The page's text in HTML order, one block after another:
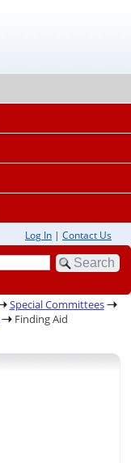
Log In | Contact Us
Special Committees
Finding Aid